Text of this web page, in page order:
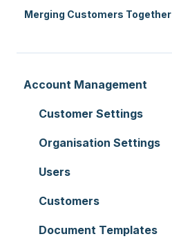
Account Management
Customer Settings
Organisation Settings
Users
Customers
Document Templates
Merging Customers Together